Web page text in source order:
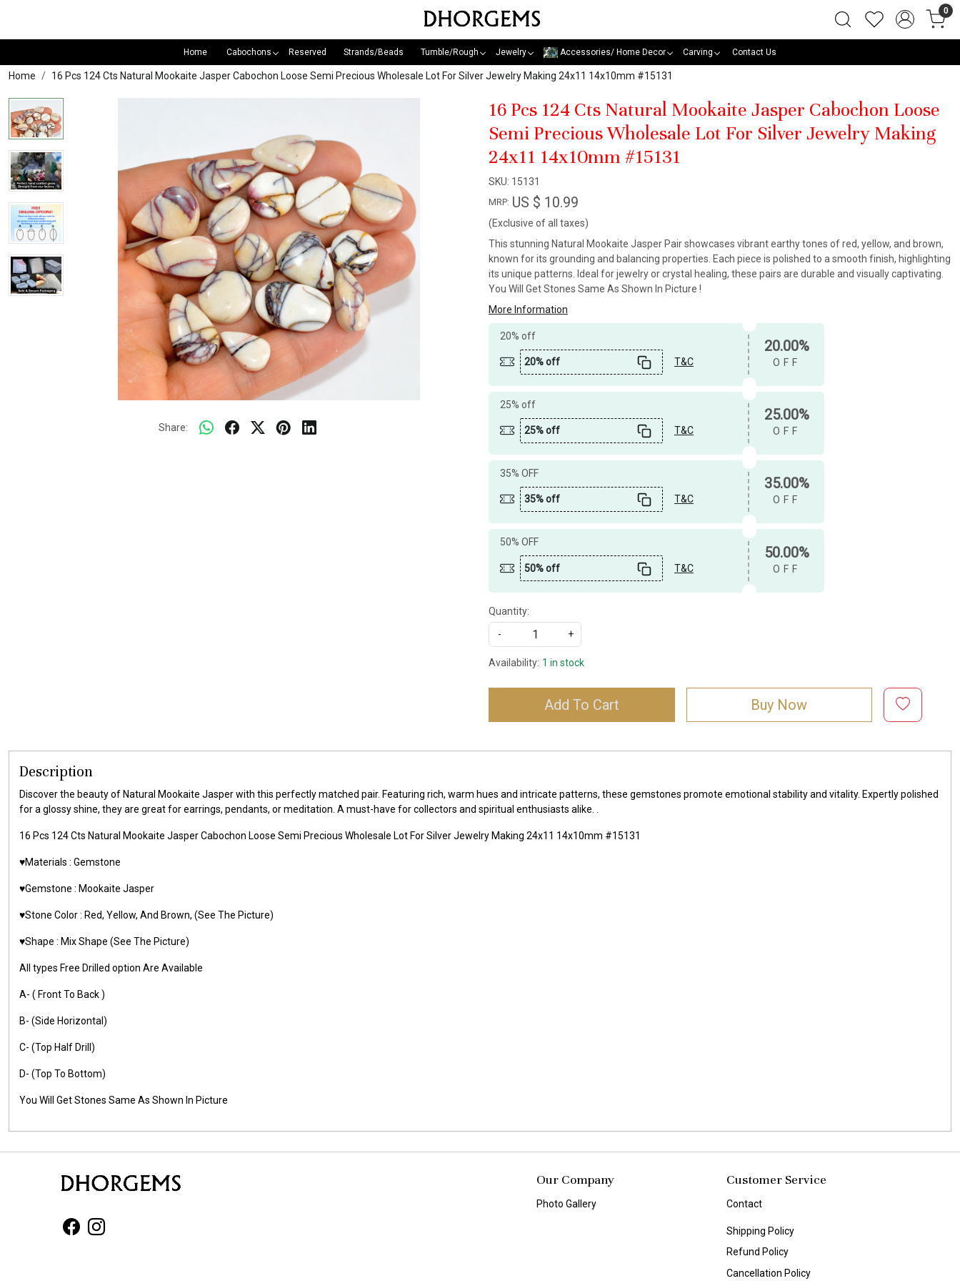
0
Home Cabochons Reserved Strands/Beads Tumble/Rough Jewelry Accessories/ Home Decor Carving Contact Us
Home 16 Pcs 124 Cts Natural Mookaite Jasper Cabochon Loose Semi Precious Wholesale Lot For Silver Jewelry Making 24x11 14x10mm #15131
Share:
16 Pcs 124 Cts Natural Mookaite Jasper Cabochon Loose
Semi Precious Wholesale Lot For Silver Jewelry Making
24x11 14x10mm #15131
SKU: 15131
MRP: US $ 10.99
(Exclusive of all taxes)
This stunning Natural Mookaite Jasper Pair showcases vibrant earthy tones of red, yellow, and brown,
known for its grounding and balancing properties. Each piece is polished to a smooth finish, highlighting
its unique patterns. Ideal for jewelry or crystal healing, these pairs are durable and visually captivating.
You Will Get Stones Same As Shown In Picture !
More Information
20% off
20% off T&C
20.00%
OFF
25% off
25% off T&C
25.00%
OFF
35% OFF
35% off T&C
35.00%
OFF
50% OFF
50% off T&C
50.00%
OFF
Quantity:
-
+
Availability: 1 in stock
Add To Cart Buy Now
Description
Discover the beauty of Natural Mookaite Jasper with this perfectly matched pair. Featuring rich, warm hues and intricate patterns, these gemstones promote emotional stability and vitality. Expertly polished
for a glossy shine, they are great for earrings, pendants, or meditation. A must-have for collectors and spiritual enthusiasts alike. .
16 Pcs 124 Cts Natural Mookaite Jasper Cabochon Loose Semi Precious Wholesale Lot For Silver Jewelry Making 24x11 14x10mm #15131
♥️Materials : Gemstone
♥️Gemstone : Mookaite Jasper
♥️Stone Color : Red, Yellow, And Brown, (See The Picture)
♥️Shape : Mix Shape (See The Picture)
All types Free Drilled option Are Available
A- ( Front To Back )
B- (Side Horizontal)
C- (Top Half Drill)
D- (Top To Bottom)
You Will Get Stones Same As Shown In Picture
Our Company
Photo Gallery
Customer Service
Contact
Shipping Policy
Refund Policy
Cancellation Policy